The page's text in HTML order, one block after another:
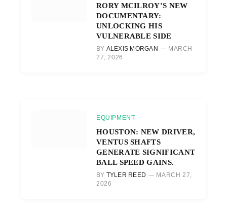
RORY MCILROY’S NEW
DOCUMENTARY:
UNLOCKING HIS
VULNERABLE SIDE
BY ALEXIS MORGAN
MARCH
27, 2026
EQUIPMENT
HOUSTON: NEW DRIVER,
VENTUS SHAFTS
GENERATE SIGNIFICANT
BALL SPEED GAINS.
BY TYLER REED
MARCH 27,
2026